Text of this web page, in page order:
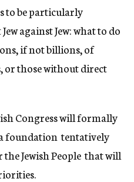
to be particularly
against Jew: what to do
if not billions, of
or those without direct
Congress will formally
foundation  tentatively
Jewish People  that will